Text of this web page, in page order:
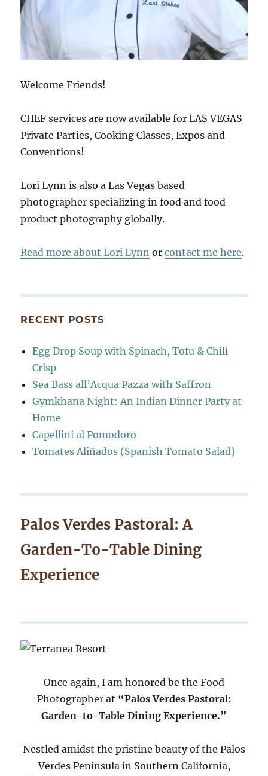
Welcome Friends!
CHEF services are now available for LAS VEGAS
Private Parties, Cooking Classes, Expos and
Conventions!
Lori Lynn is also a Las Vegas based
photographer specializing in food and food
product photography globally.
Read more about Lori Lynn orcontact me here.
RECENT POSTS
Egg Drop Soup with Spinach, Tofu & Chili
Crisp
Sea Bass all’Acqua Pazza with Saffron
Gymkhana Night: An Indian Dinner Party at
Home
Capellini al Pomodoro
Tomates Aliñados (Spanish Tomato Salad)
Palos Verdes Pastoral: A
Garden-To-Table Dining
Experience
Once again, I am honored be the Food
Photographer at “Palos Verdes Pastoral:
Garden-to-Table Dining Experience.”
Nestled amidst the pristine beauty of the Palos
Verdes Peninsula in Southern California,